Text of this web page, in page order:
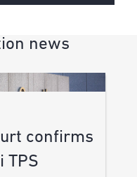
news
confirms
TPS